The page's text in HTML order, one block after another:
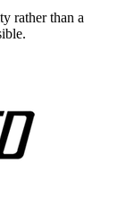
rather than a